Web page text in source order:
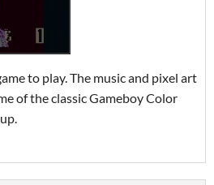
to play. The music and pixel art
of the classic Gameboy Color